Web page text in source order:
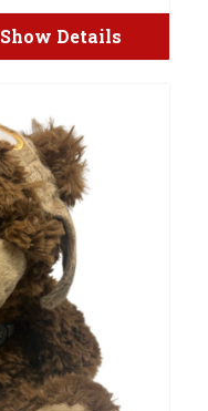
Show Details